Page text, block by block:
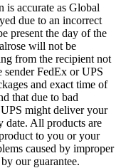
is accurate as Global
due to an incorrect
present the day of the
will not be
from the recipient not
sender FedEx or UPS
and exact time of
that due to bad
might deliver your
date. All products are
to you or your
caused by improper
our guarantee.